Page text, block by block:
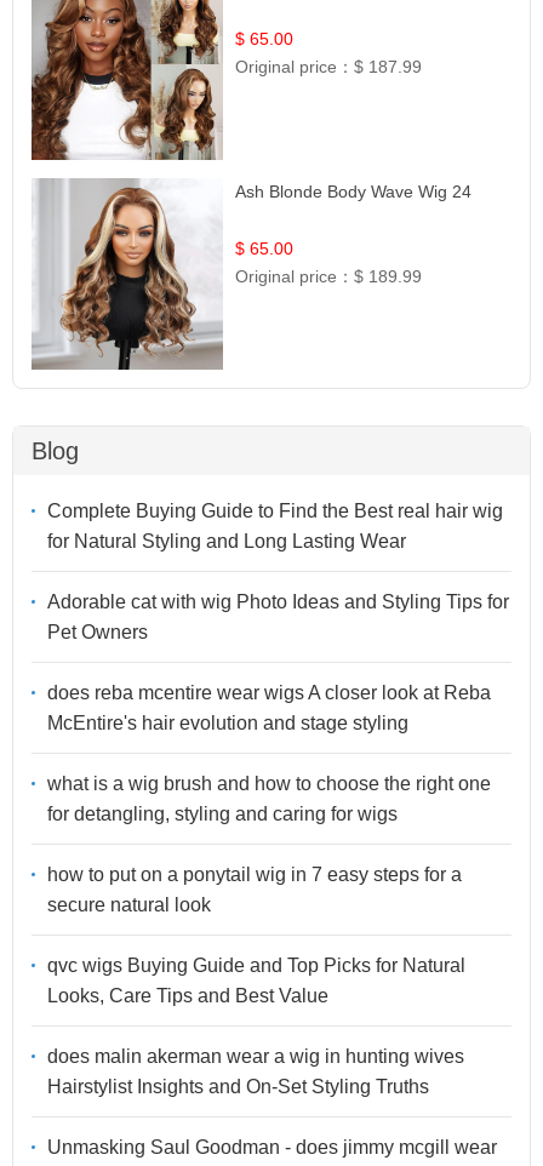
$ 65.00
Original price：$ 187.99
Ash Blonde Body Wave Wig 24
$ 65.00
Original price：$ 189.99
Blog
Complete Buying Guide to Find the Best real hair wig
for Natural Styling and Long Lasting Wear
Adorable cat with wig Photo Ideas and Styling Tips for
Pet Owners
does reba mcentire wear wigs A closer look at Reba
McEntire's hair evolution and stage styling
what is a wig brush and how to choose the right one
for detangling, styling and caring for wigs
how to put on a ponytail wig in 7 easy steps for a
secure natural look
qvc wigs Buying Guide and Top Picks for Natural
Looks, Care Tips and Best Value
does malin akerman wear a wig in hunting wives
Hairstylist Insights and On-Set Styling Truths
Unmasking Saul Goodman - does jimmy mcgill wear